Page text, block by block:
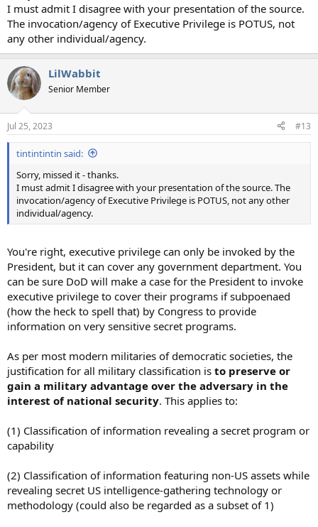
I must admit I disagree with your presentation of the source.
The invocation/agency of Executive Privilege is POTUS, not
any other individual/agency.
LilWabbit
Senior Member
Jul 25, 2023 #13
tintintintin said:
Sorry, missed it - thanks.
I must admit I disagree with your presentation of the source. The
invocation/agency of Executive Privilege is POTUS, not any other
individual/agency.
You're right, executive privilege can only be invoked by the
President, but it can cover any government department. You
can be sure DoD will make a case for the President to invoke
executive privilege to cover their programs if subpoenaed
(how the heck to spell that) by Congress to provide
information on very sensitive secret programs.
As per most modern militaries of democratic societies, the
justification for all military classification is to preserve or
gain a military advantage over the adversary in the
interest of national security. This applies to:
(1) Classification of information revealing a secret program or
capability
(2) Classification of information featuring non-US assets while
revealing secret US intelligence-gathering technology or
methodology (could also be regarded as a subset of 1)